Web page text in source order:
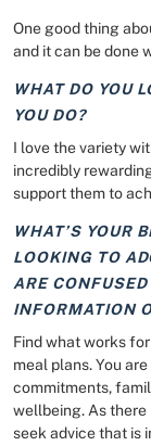
One good thing
and it can be done
WHAT DO YOU
YOU DO?
I love the variety
incredibly
support them to
WHAT’S YOUR
LOOKING TO
ARE
INFORMATION
Find what works
meal plans. You
commitments,
wellbeing. As there
seek advice that is